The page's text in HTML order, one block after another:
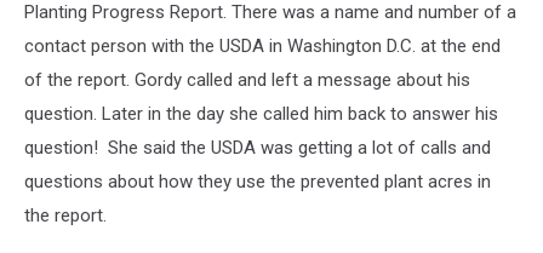
Planting Progress Report. There was a name and number of a
contact person with the USDA in Washington D.C. at the end
of the report. Gordy called and left a message about his
question. Later in the day she called him back to answer his
question! She said the USDA was getting a lot of calls and
questions about how they use the prevented plant acres in
the report.